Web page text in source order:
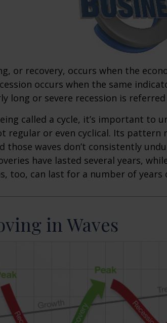
or recovery, occurs when the
occurs when the same
long or severe recession is
called a cycle, it’s important to
regular or even cyclical. Its pattern
those waves don’t consistently
have lasted several years,
too, can last for a number of
in Waves